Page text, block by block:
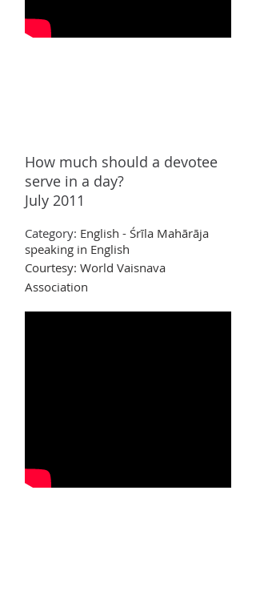
How much should a devotee
serve in a day?
July 2011
Category: English - Śrīla Mahārāja
speaking in English
Courtesy: World Vaisnava
Association